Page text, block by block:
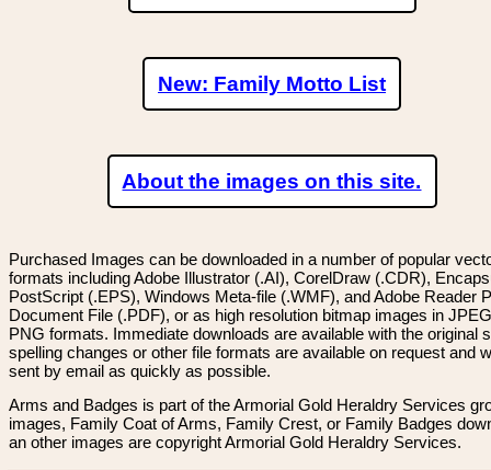
New: Family Motto List
About the images on this site.
Purchased Images can be downloaded in a number of popular
formats including Adobe Illustrator (.AI), CorelDraw (.CDR),
PostScript (.EPS), Windows Meta-file (.WMF), and Adobe Reader
Document File (.PDF), or as high resolution bitmap images in
PNG formats. Immediate downloads are available with the original
spelling changes or other file formats are available on request and
sent by email as quickly as possible.
Arms and Badges is part of the Armorial Gold Heraldry Services
images, Family Coat of Arms, Family Crest, or Family Badges
an other images are copyright Armorial Gold Heraldry Services.